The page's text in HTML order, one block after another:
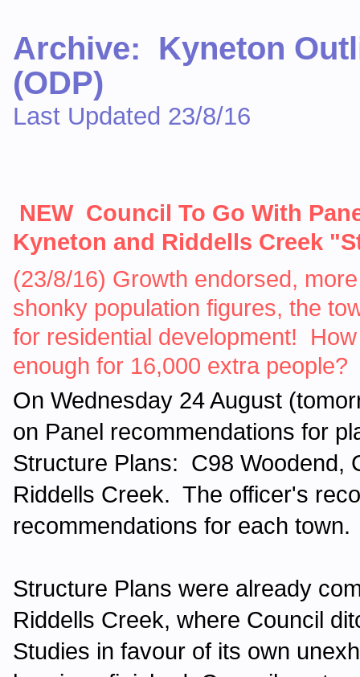
Archive: Kyneton
(ODP)
Last Updated 23/8/16
NEW Council To Go With
Kyneton and Riddells Creek
(23/8/16) Growth endorsed,
shonky population figures, the
for residential development!
enough for 16,000 extra people?
On Wednesday 24 August
on Panel recommendations for
Structure Plans: C98 Woodend,
Riddells Creek. The officer's
recommendations for each town.
Structure Plans were already
Riddells Creek, where Council
Studies in favour of its own